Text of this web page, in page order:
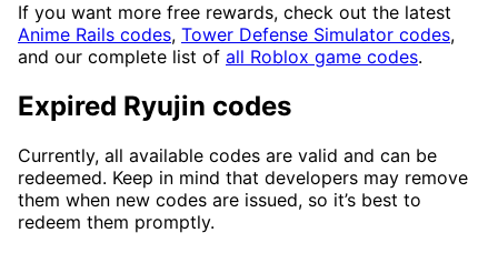
If you want more free rewards, check out the latest
Anime Rails codes, Tower Defense Simulator codes,
and our complete list of all Roblox game codes.
Expired Ryujin codes
Currently, all available codes are valid and can be
redeemed. Keep in mind that developers may remove
them when new codes are issued, so it’s best to
redeem them promptly.